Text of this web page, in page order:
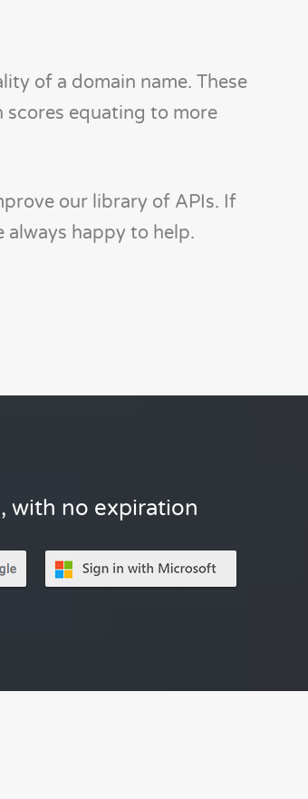
of a domain name. These
scores equating to more
our library of APIs. If
always happy to help.
with no expiration